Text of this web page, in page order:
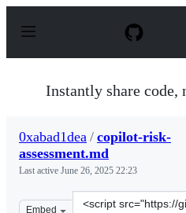
p
Instantly share code,
0xabad1dea / copilot-risk-
assessment.md
Last active June 26, 2025 22:23
Embed
Clone